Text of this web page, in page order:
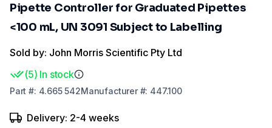
Pipette Controller for Graduated Pipettes
<100 mL, UN 3091 Subject to Labelling
Sold by: John Morris Scientific Pty Ltd
(5) In stock
Part #: 4.665 542Manufacturer#: 447.100
Delivery: 2-4 weeks